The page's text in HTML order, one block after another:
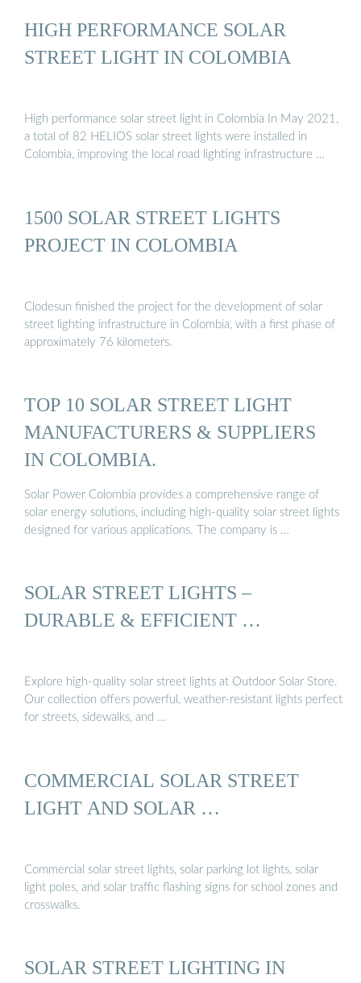
HIGH PERFORMANCE SOLAR
STREET LIGHT IN COLOMBIA
High performance solar street light in Colombia In May 2021,
a total of 82 HELIOS solar street lights were installed in
Colombia, improving the local road lighting infrastructure …
1500 SOLAR STREET LIGHTS
PROJECT IN COLOMBIA
Clodesun finished the project for the development of solar
street lighting infrastructure in Colombia, with a first phase of
approximately 76 kilometers.
TOP 10 SOLAR STREET LIGHT
MANUFACTURERS & SUPPLIERS
IN COLOMBIA.
Solar Power Colombia provides a comprehensive range of
solar energy solutions, including high-quality solar street lights
designed for various applications. The company is …
SOLAR STREET LIGHTS –
DURABLE & EFFICIENT …
Explore high-quality solar street lights at Outdoor Solar Store.
Our collection offers powerful, weather-resistant lights perfect
for streets, sidewalks, and …
COMMERCIAL SOLAR STREET
LIGHT AND SOLAR …
Commercial solar street lights, solar parking lot lights, solar
light poles, and solar traffic flashing signs for school zones and
crosswalks.
SOLAR STREET LIGHTING IN